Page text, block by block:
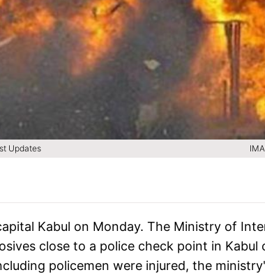
Updates
Kabul on Monday. The Ministry of
close to a police check point in Kabul
policemen were injured, the